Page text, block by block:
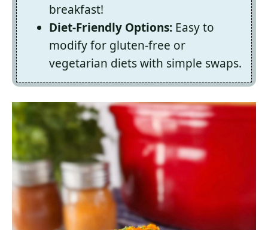
breakfast!
Diet-Friendly Options: Easy to
modify for gluten-free or
vegetarian diets with simple swaps.